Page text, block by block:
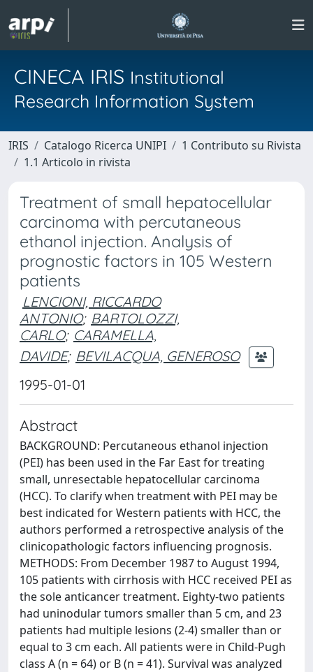
CINECA IRIS Institutional
Research Information System
IRIS Catalogo Ricerca UNIPI
1 Contributo su Rivista
1.1 Articolo in rivista
Treatment of small hepatocellular
carcinoma with percutaneous
ethanol injection. Analysis of
prognostic factors in 105 Western
patients
LENCIONI, RICCARDO
ANTONIO; BARTOLOZZI,
CARLO; CARAMELLA,
DAVIDE; BEVILACQUA, GENEROSO
1995-01-01
Abstract
BACKGROUND: Percutaneous ethanol injection
(PEI) has been used in the Far East for treating
small, unresectable hepatocellular carcinoma
(HCC). To clarify when treatment with PEI may be
best indicated for Western patients with HCC, the
authors performed a retrospective analysis of the
clinicopathologic factors influencing prognosis.
METHODS: From December 1987 to August 1994,
105 patients with cirrhosis with HCC received PEI as
the sole anticancer treatment. Eighty-two patients
had uninodular tumors smaller than 5 cm, and 23
patients had multiple lesions (2-4) smaller than or
equal to 3 cm each. All patients were in Child-Pugh
class A (n = 64) or B (n = 41). Survival was analyzed